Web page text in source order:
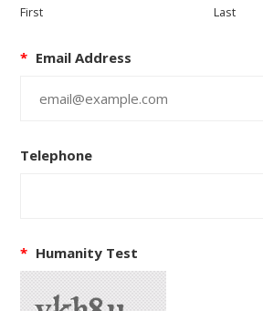
First Last
* Email Address
Telephone
* Humanity Test